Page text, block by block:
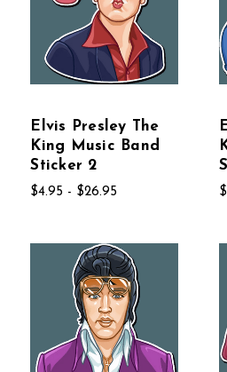
Elvis Presley The
King Music Band
Sticker 2
$4.95 - $26.95